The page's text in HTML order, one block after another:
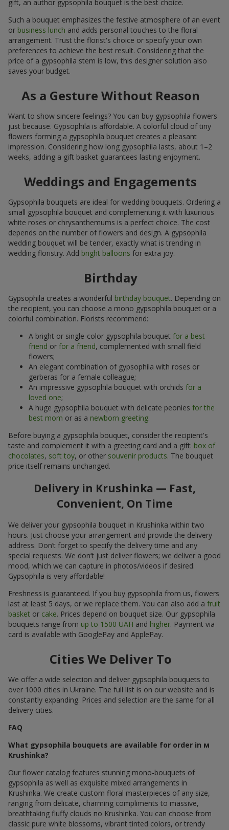
gift, an author gypsophila bouquet is the best choice.
Such a bouquet emphasizes the festive atmosphere of an event
or business lunch and adds personal touches to the floral
arrangement. Trust the florist's choice or specify your own
preferences to achieve the best result. Considering that the
price of a gypsophila stem is low, this designer solution also
saves your budget.
As a Gesture Without Reason
Want to show sincere feelings? You can buy gypsophila flowers
just because. Gypsophila is affordable. A colorful cloud of tiny
flowers forming a gypsophila bouquet creates a pleasant
impression. Considering how long gypsophila lasts, about 1–2
weeks, adding a gift basket guarantees lasting enjoyment.
Weddings and Engagements
Gypsophila bouquets are ideal for wedding bouquets. Ordering a
small gypsophila bouquet and complementing it with luxurious
white roses or chrysanthemums is a perfect choice. The cost
depends on the number of flowers and design. A gypsophila
wedding bouquet will be tender, exactly what is trending in
wedding floristry. Add bright balloons for extra joy.
Birthday
Gypsophila creates a wonderful birthday bouquet. Depending on
the recipient, you can choose a mono gypsophila bouquet or a
colorful combination. Florists recommend:
A bright or single-color gypsophila bouquet for a best
friend or for a friend, complemented with small field
flowers;
An elegant combination of gypsophila with roses or
gerberas for a female colleague;
An impressive gypsophila bouquet with orchids for a
loved one;
A huge gypsophila bouquet with delicate peonies for the
best mom or as a newborn greeting.
Before buying a gypsophila bouquet, consider the recipient's
taste and complement it with a greeting card and a gift: box of
chocolates, soft toy, or other souvenir products. The bouquet
price itself remains unchanged.
Delivery in Krushinka — Fast,
Convenient, On Time
We deliver your gypsophila bouquet in Krushinka within two
hours. Just choose your arrangement and provide the delivery
address. Don’t forget to specify the delivery time and any
special requests. We don’t just deliver flowers; we deliver a good
mood, which we can capture in photos/videos if desired.
Gypsophila is very affordable!
Freshness is guaranteed. If you buy gypsophila from us, flowers
last at least 5 days, or we replace them. You can also add a fruit
basket or cake. Prices depend on bouquet size. Our gypsophila
bouquets range from up to 1500 UAH and higher. Payment via
card is available with GooglePay and ApplePay.
Cities We Deliver To
We offer a wide selection and deliver gypsophila bouquets to
over 1000 cities in Ukraine. The full list is on our website and is
constantly expanding. Prices and selection are the same for all
delivery cities.
FAQ
What gypsophila bouquets are available for order in м
Krushinka?
Our flower catalog features stunning mono-bouquets of
gypsophila as well as exquisite mixed arrangements in
Krushinka. We create custom floral masterpieces of any size,
ranging from delicate, charming compliments to massive,
breathtaking fluffy clouds по Krushinka. You can choose from
classic pure white blossoms, vibrant tinted colors, or trendy